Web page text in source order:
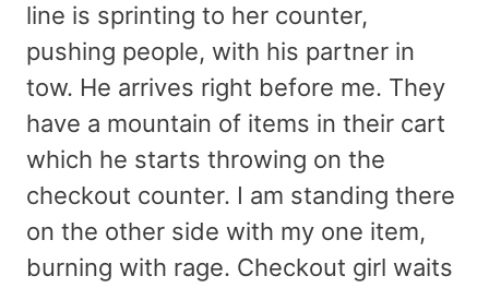
line is sprinting to her counter,
pushing people, with his partner in
tow. He arrives right before me. They
have a mountain of items in their cart
which he starts throwing on the
checkout counter. I am standing there
on the other side with my one item,
burning with rage. Checkout girl waits